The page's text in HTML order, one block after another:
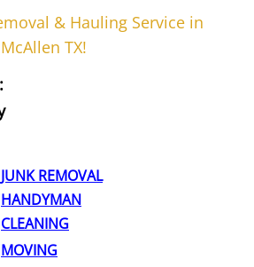
McAllen
Removal McAllen
Waste Removal
McAllen
& Hauling Service in
TX!
JUNK REMOVAL
HANDYMAN
CLEANING
MOVING